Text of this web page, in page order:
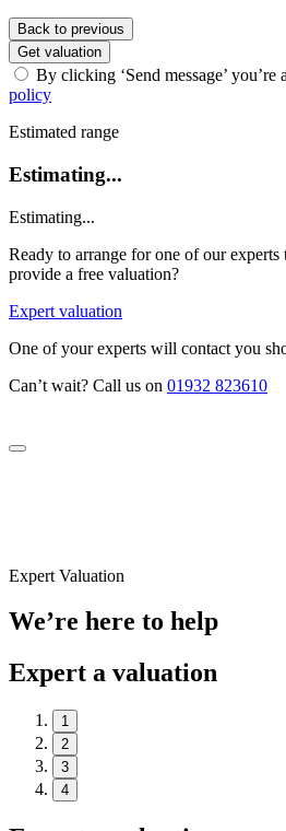
Back to previous
Get valuation
By clicking ‘Send message’ you’re
policy
Estimated range
Estimating...
Estimating...
Ready to arrange for one of our
provide a free valuation?
Expert valuation
One of your experts will contact you
Can’t wait? Call us on 01932 823610
Expert Valuation
We’re here to help
Expert a valuation
1
2
3
4